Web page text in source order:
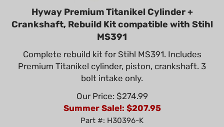
Hyway Premium Titanikel Cylinder +
Crankshaft, Rebuild Kit compatible with Stihl
MS391
Complete rebuild kit for Stihl MS391. Includes
Premium Titanikel cylinder, piston, crankshaft. 3
bolt intake only.
Our Price: $274.99
Summer Sale!: $ 207.95
Part #: H30396-K